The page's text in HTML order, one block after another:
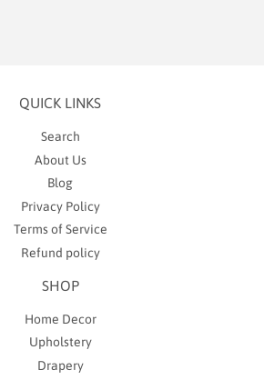
QUICK LINKS
Search
About Us
Blog
Privacy Policy
Terms of Service
Refund policy
SHOP
Home Decor
Upholstery
Drapery